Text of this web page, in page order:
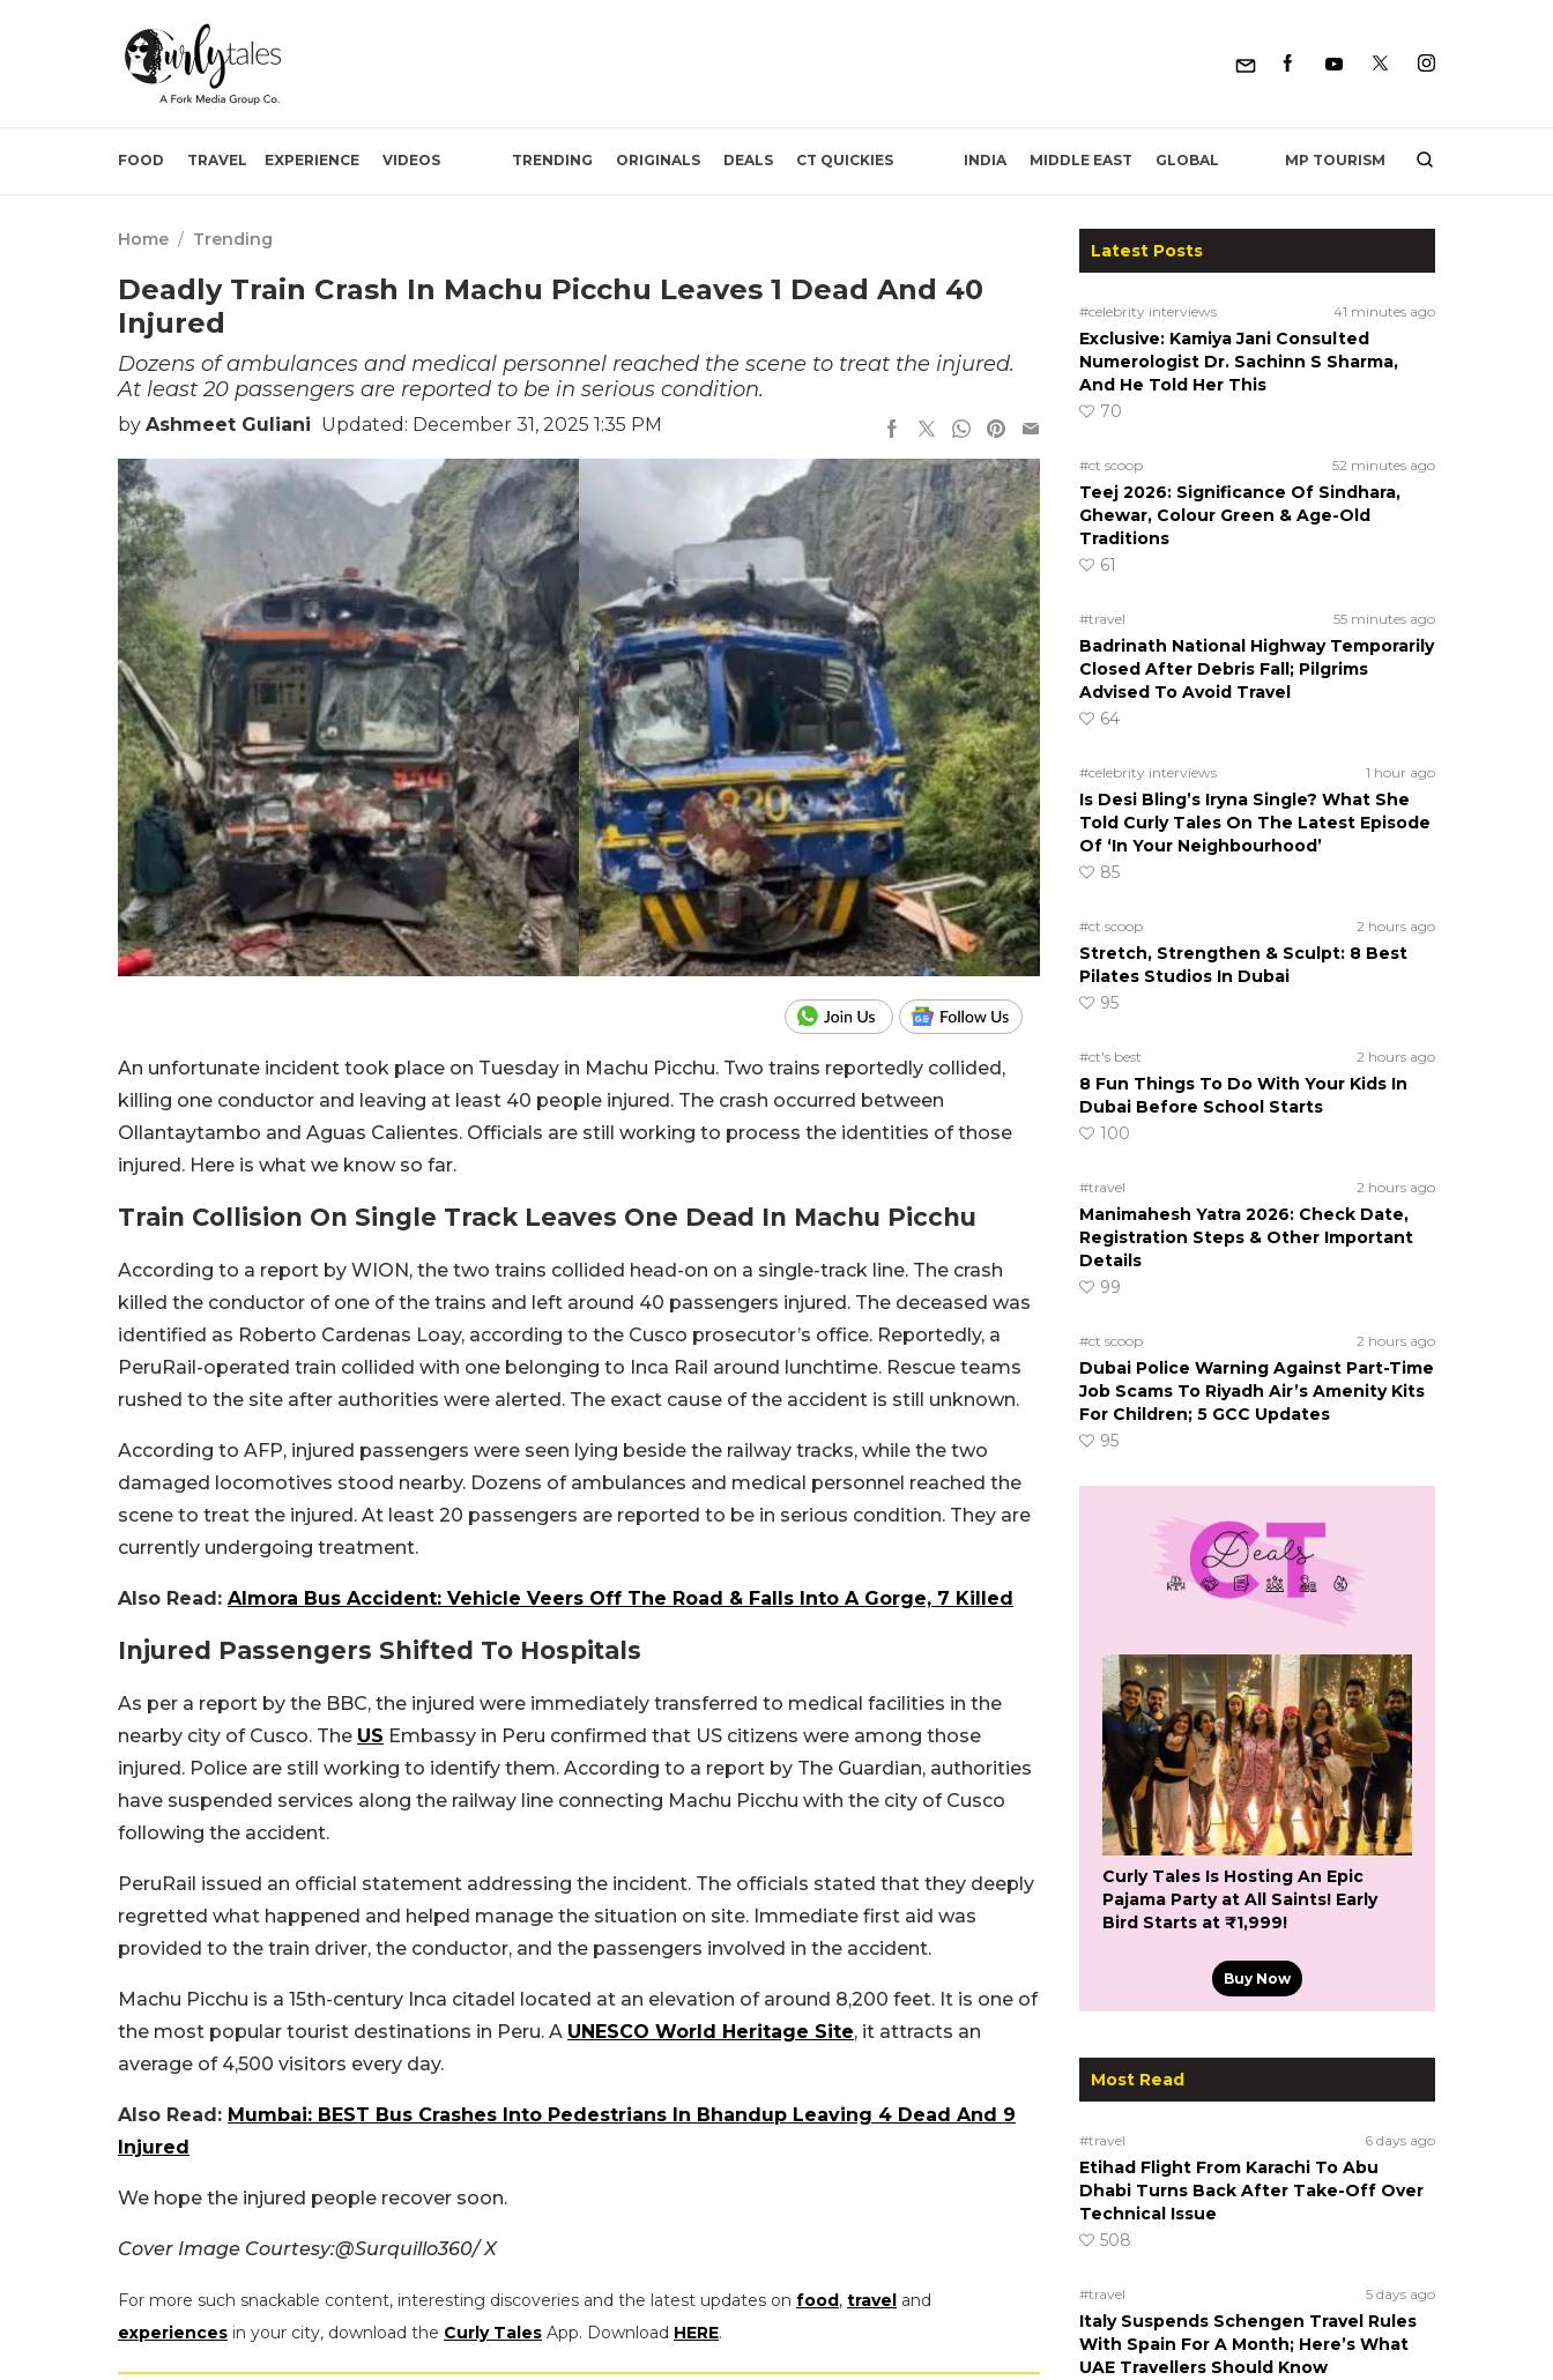
FOOD TRAVEL EXPERIENCE VIDEOS TRENDING ORIGINALS DEALS CT QUICKIES INDIA MIDDLE EAST GLOBAL MP TOURISM
Home / Trending
Deadly Train Crash In Machu Picchu Leaves 1 Dead And 40
Injured
Dozens of ambulances and medical personnel reached the scene to treat the injured.
At least 20 passengers are reported to be in serious condition.
by Ashmeet Guliani Updated: December 31, 2025 1:35 PM
An unfortunate incident took place on Tuesday in Machu Picchu. Two trains reportedly collided,
killing one conductor and leaving at least 40 people injured. The crash occurred between
Ollantaytambo and Aguas Calientes. Officials are still working to process the identities of those
injured. Here is what we know so far.
Train Collision On Single Track Leaves One Dead In Machu Picchu
According to a report by WION, the two trains collided head-on on a single-track line. The crash
killed the conductor of one of the trains and left around 40 passengers injured. The deceased was
identified as Roberto Cardenas Loay, according to the Cusco prosecutor’s office. Reportedly, a
PeruRail-operated train collided with one belonging to Inca Rail around lunchtime. Rescue teams
rushed to the site after authorities were alerted. The exact cause of the accident is still unknown.
According to AFP, injured passengers were seen lying beside the railway tracks, while the two
damaged locomotives stood nearby. Dozens of ambulances and medical personnel reached the
scene to treat the injured. At least 20 passengers are reported to be in serious condition. They are
currently undergoing treatment.
Also Read: Almora Bus Accident: Vehicle Veers Off The Road & Falls Into A Gorge, 7 Killed
Injured Passengers Shifted To Hospitals
As per a report by the BBC, the injured were immediately transferred to medical facilities in the
nearby city of Cusco. The US Embassy in Peru confirmed that US citizens were among those
injured. Police are still working to identify them. According to a report by The Guardian, authorities
have suspended services along the railway line connecting Machu Picchu with the city of Cusco
following the accident.
PeruRail issued an official statement addressing the incident. The officials stated that they deeply
regretted what happened and helped manage the situation on site. Immediate first aid was
provided to the train driver, the conductor, and the passengers involved in the accident.
Machu Picchu is a 15th-century Inca citadel located at an elevation of around 8,200 feet. It is one of
the most popular tourist destinations in Peru. A UNESCO World Heritage Site, it attracts an
average of 4,500 visitors every day.
Also Read: Mumbai: BEST Bus Crashes Into Pedestrians In Bhandup Leaving 4 Dead And 9
Injured
We hope the injured people recover soon.
Cover Image Courtesy:@Surquillo360/ X
For more such snackable content, interesting discoveries and the latest updates on food, travel and
experiences in your city, download the Curly Tales App. Download HERE.
Latest Posts
#celebrity interviews 41 minutes ago
Exclusive: Kamiya Jani Consulted
Numerologist Dr. Sachinn S Sharma,
And He Told Her This
70
#ct scoop 52 minutes ago
Teej 2026: Significance Of Sindhara,
Ghewar, Colour Green & Age-Old
Traditions
61
#travel 55 minutes ago
Badrinath National Highway Temporarily
Closed After Debris Fall; Pilgrims
Advised To Avoid Travel
64
#celebrity interviews 1 hour ago
Is Desi Bling’s Iryna Single? What She
Told Curly Tales On The Latest Episode
Of ‘In Your Neighbourhood’
85
#ct scoop 2 hours ago
Stretch, Strengthen & Sculpt: 8 Best
Pilates Studios In Dubai
95
#ct's best 2 hours ago
8 Fun Things To Do With Your Kids In
Dubai Before School Starts
100
#travel 2 hours ago
Manimahesh Yatra 2026: Check Date,
Registration Steps & Other Important
Details
99
#ct scoop 2 hours ago
Dubai Police Warning Against Part-Time
Job Scams To Riyadh Air’s Amenity Kits
For Children; 5 GCC Updates
95
Curly Tales Is Hosting An Epic
Pajama Party at All Saints! Early
Bird Starts at ₹1,999!
Buy Now
Most Read
#travel 6 days ago
Etihad Flight From Karachi To Abu
Dhabi Turns Back After Take-Off Over
Technical Issue
508
#travel 5 days ago
Italy Suspends Schengen Travel Rules
With Spain For A Month; Here’s What
UAE Travellers Should Know